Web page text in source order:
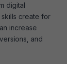
digital
create for
increase
and